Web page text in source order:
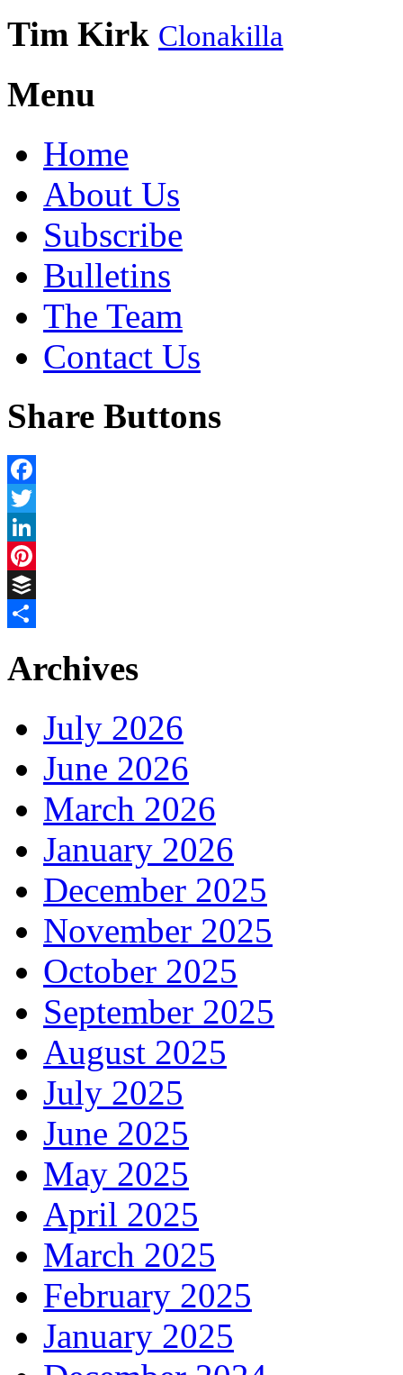
Tim Kirk Clonakilla
Menu
Home
About Us
Subscribe
Bulletins
The Team
Contact Us
Share Buttons
Facebook
Twitter
LinkedIn
Pinterest
Buffer
Archives
July 2026
June 2026
March 2026
January 2026
December 2025
November 2025
October 2025
September 2025
August 2025
July 2025
June 2025
May 2025
April 2025
March 2025
February 2025
January 2025